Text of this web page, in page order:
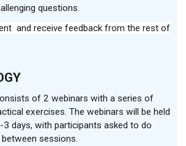
questions.
and receive feedback from the rest of
of 2 webinars with a series of
exercises. The webinars will be held
days, with participants asked to do
sessions.